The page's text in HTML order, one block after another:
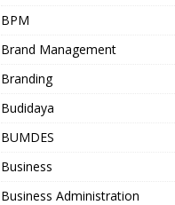
BPM
Brand Management
Branding
Budidaya
BUMDES
Business
Business Administration